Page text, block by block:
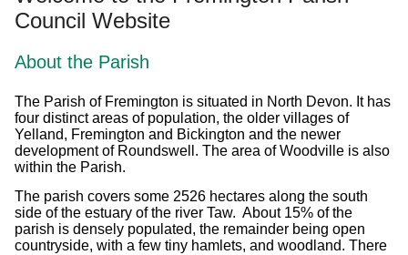
Council Website
About the Parish
The Parish of Fremington is situated in North Devon. It has
four distinct areas of population, the older villages of
Yelland, Fremington and Bickington and the newer
development of Roundswell. The area of Woodville is also
within the Parish.
The parish covers some 2526 hectares along the south
side of the estuary of the river Taw. About 15% of the
parish is densely populated, the remainder being open
countryside, with a few tiny hamlets, and woodland. There